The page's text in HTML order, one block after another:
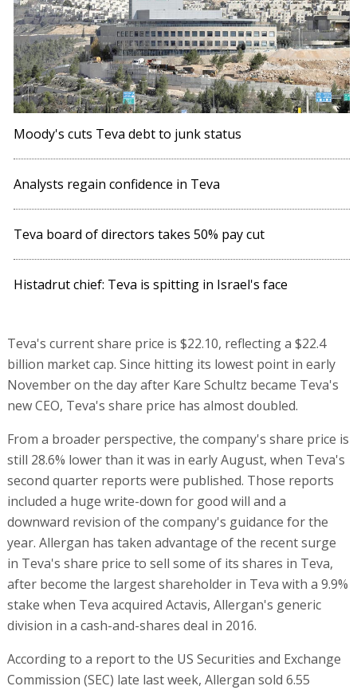
Moody's cuts Teva debt to junk status
Analysts regain confidence in Teva
Teva board of directors takes 50% pay cut
Histadrut chief: Teva is spitting in Israel's face
Teva's current share price is $22.10, reflecting a $22.4
billion market cap. Since hitting its lowest point in early
November on the day after Kare Schultz became Teva's
new CEO, Teva's share price has almost doubled.
From a broader perspective, the company's share price is
still 28.6% lower than it was in early August, when Teva's
second quarter reports were published. Those reports
included a huge write-down for good will and a
downward revision of the company's guidance for the
year. Allergan has taken advantage of the recent surge
in Teva's share price to sell some of its shares in Teva,
after become the largest shareholder in Teva with a 9.9%
stake when Teva acquired Actavis, Allergan's generic
division in a cash-and-shares deal in 2016.
According to a report to the US Securities and Exchange
Commission (SEC) late last week, Allergan sold 6.55